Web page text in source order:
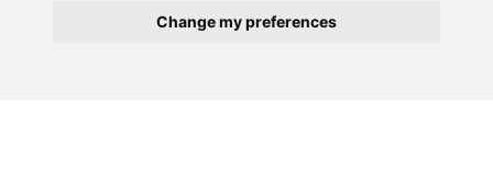
Change my preferences